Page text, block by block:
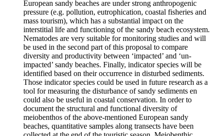
European sandy beaches are under strong anthropogenic
pressure (e.g. pollution, eutrophication, coastal fisheries and
mass tourism), which has a substantial impact on the
interstitial life and functioning of the sandy beach ecosystem.
Nematodes are very suitable for monitoring studies and will
be used in the second part of this proposal to compare
diversity and productivity between ‘impacted’ and ‘un-
impacted’ sandy beaches. Finally, indicator species will be
identified based on their occurrence in disturbed sediments.
Those indicator species could be used in future research as a
tool for measuring the disturbance of sandy sediments en
could also be useful in coastal conservation. In order to
document the structural and functional diversity of
meiobenthos of the above-mentioned European sandy
beaches, quantitative samples along transects have been